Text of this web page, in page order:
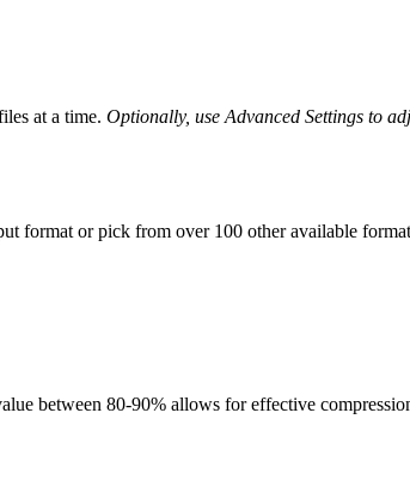
at a time. Optionally, use Advanced Settings to
format or pick from over 100 other available
between 80-90% allows for effective